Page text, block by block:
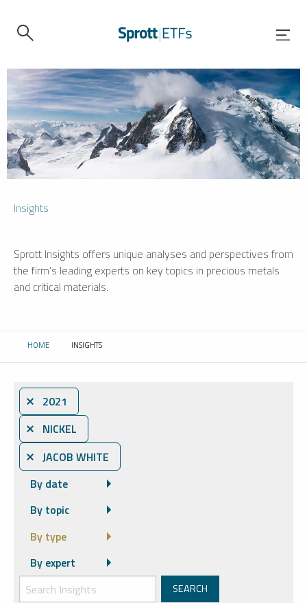
Insights
Sprott Insights offers unique analyses and perspectives from
the firm’s leading experts on key topics in precious metals
and critical materials.
HOME CURRENT:
INSIGHTS
⨯ 2021
⨯ NICKEL
⨯ JACOB WHITE
By date
By topic
By type
By expert